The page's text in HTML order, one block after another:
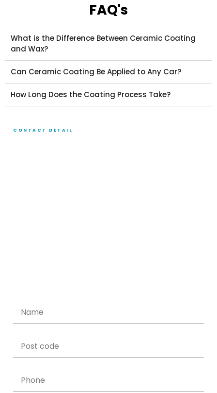
FAQ's
What is the Difference Between Ceramic Coating
and Wax?
Can Ceramic Coating Be Applied to Any Car?
How Long Does the Coating Process Take?
CONTACT DETAIL